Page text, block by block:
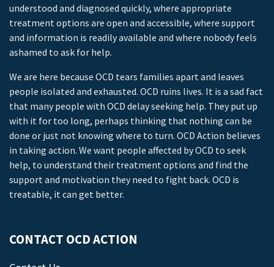
understood and diagnosed quickly, where appropriate
treatment options are open and accessible, where support
and information is readily available and where nobody feels
ashamed to ask for help.
We are here because OCD tears families apart and leaves
people isolated and exhausted. OCD ruins lives. It is a sad fact
that many people with OCD delay seeking help. They put up
with it for too long, perhaps thinking that nothing can be
done or just not knowing where to turn. OCD Action believes
in taking action. We want people affected by OCD to seek
help, to understand their treatment options and find the
support and motivation they need to fight back. OCD is
treatable, it can get better.
CONTACT OCD ACTION